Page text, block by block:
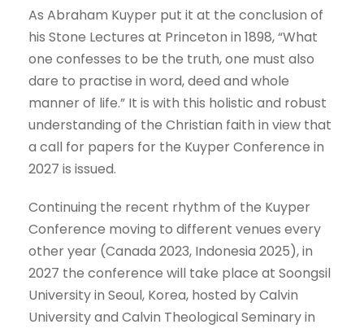
As Abraham Kuyper put it at the conclusion of
his Stone Lectures at Princeton in 1898, “What
one confesses to be the truth, one must also
dare to practise in word, deed and whole
manner of life.” It is with this holistic and robust
understanding of the Christian faith in view that
a call for papers for the Kuyper Conference in
2027 is issued.
Continuing the recent rhythm of the Kuyper
Conference moving to different venues every
other year (Canada 2023, Indonesia 2025), in
2027 the conference will take place at Soongsil
University in Seoul, Korea, hosted by Calvin
University and Calvin Theological Seminary in